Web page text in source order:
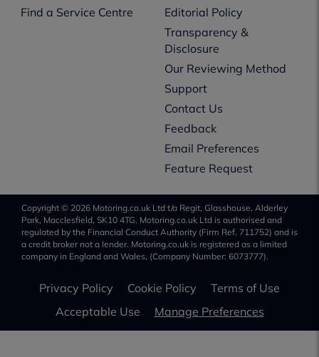
Find a Service Centre
Editorial Policy
Transparency &
Disclosure
Our Reviewing Method
Support
Contact Us
Feedback
Email Preferences
Feature Request
Copyright © 2026 Motoring.co.uk Ltd t/a Regit, Glasshouse, Alderley
Park, Macclesfield, SK10 4TG. Motoring.co.uk Ltd is authorised and
regulated by the Financial Conduct Authority (Firm Ref. 711752) and is
a credit broker not a lender. Motoring.co.uk is registered as a limited
company in England and Wales, (Company Number: 6073777).
Privacy Policy Cookie Policy
Terms of Use
Acceptable Use
Manage Preferences